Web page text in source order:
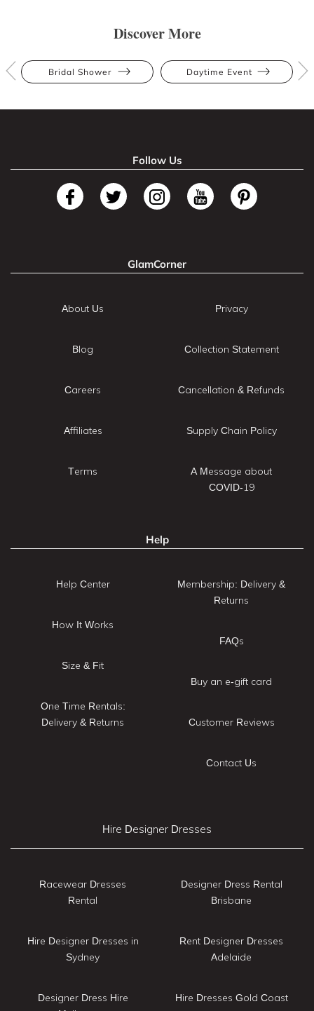
Discover More
Bridal Shower Daytime Event
Follow Us
GlamCorner
About Us
Blog
Careers
Affiliates
Terms
Privacy
Collection Statement
Cancellation & Refunds
Supply Chain Policy
A Message about
COVID-19
Help
Help Center
How It Works
Size & Fit
One Time Rentals:
Delivery & Returns
Membership: Delivery &
Returns
FAQs
Buy an e-gift card
Customer Reviews
Contact Us
Hire Designer Dresses
Racewear Dresses
Rental
Hire Designer Dresses in
Sydney
Designer Dress Hire
Designer Dress Rental
Brisbane
Rent Designer Dresses
Adelaide
Hire Dresses Gold Coast